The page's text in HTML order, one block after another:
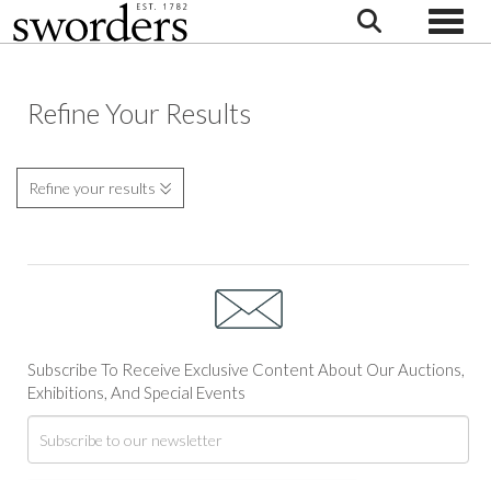
Refine Your Results
Refine your results
Subscribe To Receive Exclusive Content About Our Auctions,
Exhibitions, And Special Events